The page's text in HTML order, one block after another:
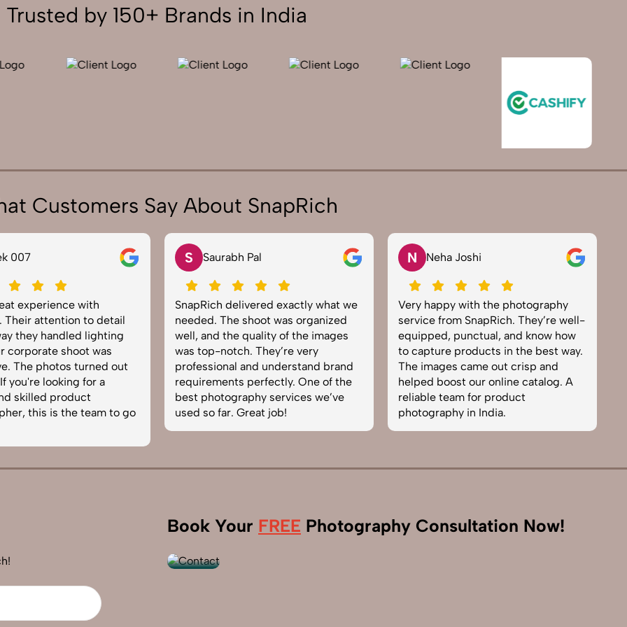
Trusted by 150+ Brands in India
Customers Say About SnapRich
Pal
delivered exactly what we
The shoot was organized
the quality of the images
notch. They’re very
and understand brand
perfectly. One of the
services we’ve
far. Great job!
N Neha Joshi
Very happy with the photography
service from SnapRich. They’re well-
equipped, punctual, and know how
to capture products in the best way.
The images came out crisp and
helped boost our online catalog. A
reliable team for product
photography in India.
V Vikram Saini
Excellent work by the SnapRich
team. From setup to final edits,
everything was smooth. Their
product photography service
brought life to our collection. You
can tell they’re passionate and
skilled. One of the best in the
business. Will definitely rebook!
Book Your FREE Photography Consultation Now!
+91
9560520309